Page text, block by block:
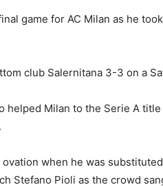
game for AC Milan as he
club Salernitana 3-3 on a
helped Milan to the Serie A
when he was
Stefano Pioli as the crowd